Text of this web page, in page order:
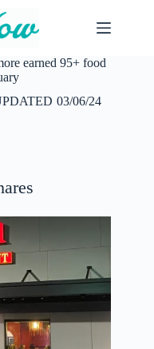
earned 95+ food
03/06/24